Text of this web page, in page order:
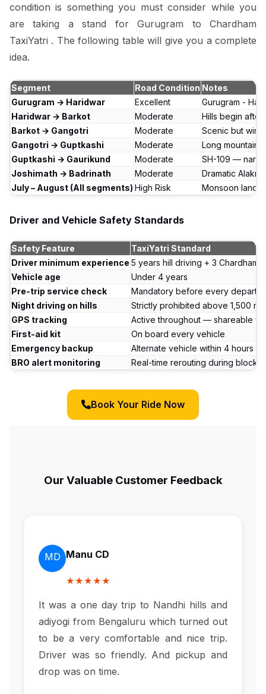
condition is something you must consider while you
are taking a stand for Gurugram to Chardham
TaxiYatri . The following table will give you a complete
idea.
Segment Road Condition Notes
Gurugram → Haridwar
Excellent
Gurugram -
Haridwar → Barkot
Moderate
Hills begin
Barkot → Gangotri
Moderate
Scenic but
Gangotri → Guptkashi
Moderate
Long mountain
Guptkashi → Gaurikund
Moderate
SH-109 —
Joshimath → Badrinath
Moderate
Dramatic
July – August (All segments) High Risk Monsoon
Driver and Vehicle Safety Standards
Safety Feature
TaxiYatri Standard
Driver minimum experience 5 years hill driving + 3 Chardham
Vehicle age
Under 4 years
Pre-trip service check
Mandatory before every
Night driving on hills
Strictly prohibited above 1,500 m
GPS tracking
Active throughout — shareable
First-aid kit
On board every vehicle
Emergency backup
Alternate vehicle within 4 hours
BRO alert monitoring
Real-time rerouting during
Book Your Ride Now
Our Valuable Customer Feedback
MD Manu CD
★★★★★
It was a one day trip to Nandhi hills and
adiyogi from Bengaluru which turned out
to be a very comfortable and nice trip.
Driver was so friendly. And pickup and
drop was on time.